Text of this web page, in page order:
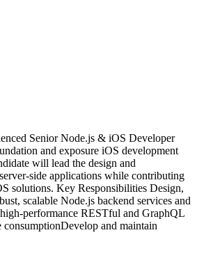
Senior Node.js & iOS Developer
and exposure iOS development
will lead the design and
side applications while contributing
solutions. Key Responsibilities Design,
scalable Node.js backend services and
performance RESTful and GraphQL
and maintain